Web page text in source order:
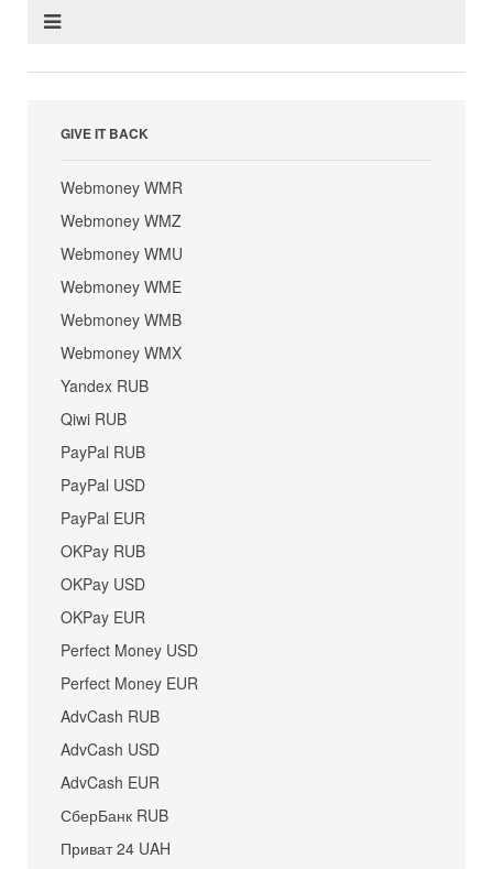
GIVE IT BACK
Webmoney WMR
Webmoney WMZ
Webmoney WMU
Webmoney WME
Webmoney WMB
Webmoney WMX
Yandex RUB
Qiwi RUB
PayPal RUB
PayPal USD
PayPal EUR
OKPay RUB
OKPay USD
OKPay EUR
Perfect Money USD
Perfect Money EUR
AdvCash RUB
AdvCash USD
AdvCash EUR
СберБанк RUB
Приват 24 UAH